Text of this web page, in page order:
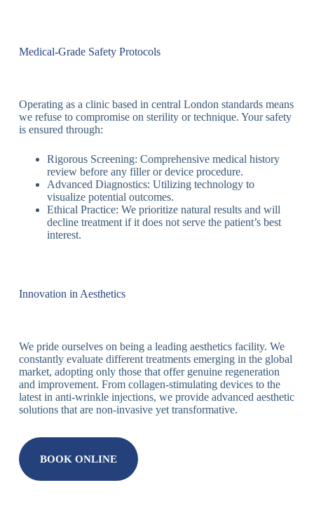
Medical-Grade Safety Protocols
Operating as a clinic based in central London standards means
we refuse to compromise on sterility or technique. Your safety
is ensured through:
Rigorous Screening: Comprehensive medical history
review before any filler or device procedure.
Advanced Diagnostics: Utilizing technology to
visualize potential outcomes.
Ethical Practice: We prioritize natural results and will
decline treatment if it does not serve the patient’s best
interest.
Innovation in Aesthetics
We pride ourselves on being a leading aesthetics facility. We
constantly evaluate different treatments emerging in the global
market, adopting only those that offer genuine regeneration
and improvement. From collagen-stimulating devices to the
latest in anti-wrinkle injections, we provide advanced aesthetic
solutions that are non-invasive yet transformative.
BOOK ONLINE